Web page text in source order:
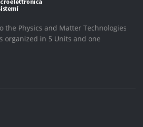
the Physics and Matter Technologies
organized in 5 Units and one